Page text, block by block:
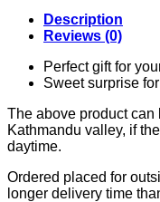
Description
Reviews (0)
Perfect gift for
Sweet surprise
The above product
Kathmandu valley, if
daytime.
Ordered placed for
longer delivery time